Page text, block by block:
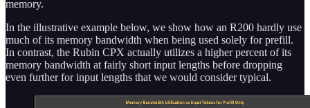
memory.
In the illustrative example below, we show how an R200 hardly use
much of its memory bandwidth when being used solely for prefill.
In contrast, the Rubin CPX actually utilizes a higher percent of its
memory bandwidth at fairly short input lengths before dropping
even further for input lengths that we would consider typical.